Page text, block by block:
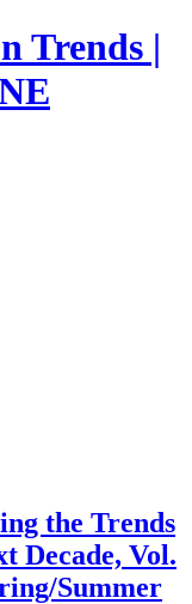
Trends |
the Trends
Decade, Vol.
Summer